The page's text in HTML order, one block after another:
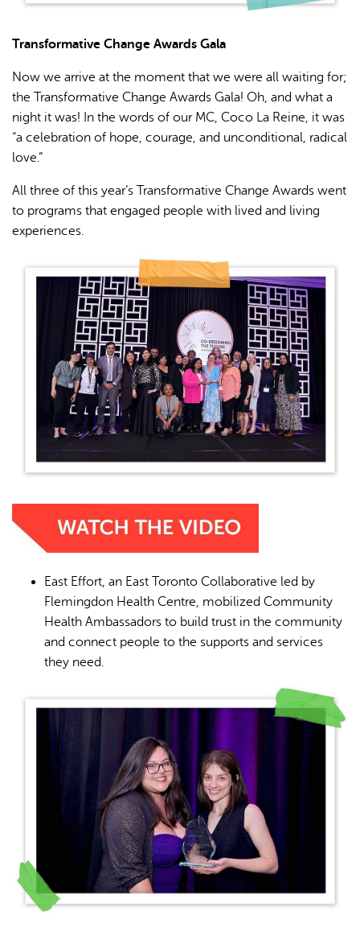
Transformative Change Awards Gala
Now we arrive at the moment that we were all waiting for;
the Transformative Change Awards Gala! Oh, and what a
night it was! In the words of our MC, Coco La Reine, it was
“a celebration of hope, courage, and unconditional, radical
love.”
All three of this year’s Transformative Change Awards went
to programs that engaged people with lived and living
experiences.
East Effort, an East Toronto Collaborative led by
Flemingdon Health Centre, mobilized Community
Health Ambassadors to build trust in the community
and connect people to the supports and services
they need.